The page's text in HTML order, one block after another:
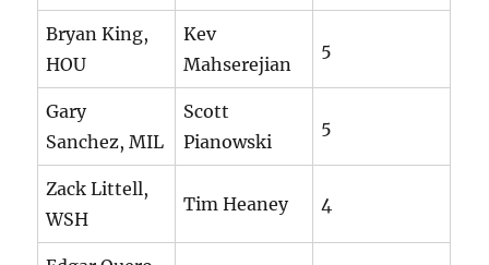
Bryan King,
HOU
Kev
Mahserejian
5
Gary
Sanchez, MIL
Scott
Pianowski
5
Zack Littell,
WSH
Tim Heaney 4